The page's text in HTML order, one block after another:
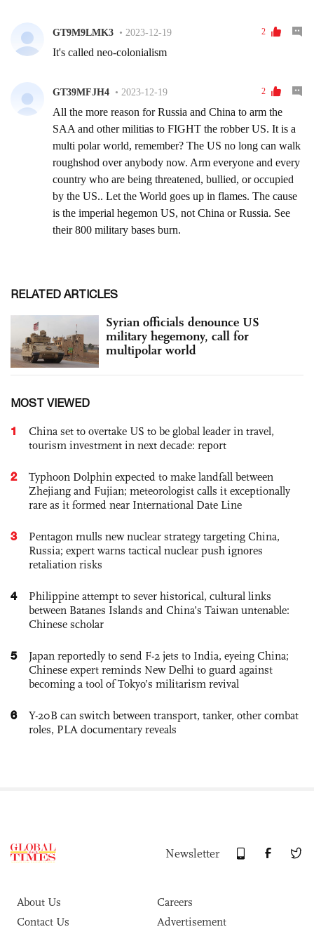
RELATED ARTICLES
Syrian officials denounce US
military hegemony, call for
multipolar world
MOST VIEWED
1
China set to overtake US to be global leader in travel,
tourism investment in next decade: report
2
Typhoon Dolphin expected to make landfall between
Zhejiang and Fujian; meteorologist calls it exceptionally
rare as it formed near International Date Line
3
Pentagon mulls new nuclear strategy targeting China,
Russia; expert warns tactical nuclear push ignores
retaliation risks
4
Philippine attempt to sever historical, cultural links
between Batanes Islands and China’s Taiwan untenable:
Chinese scholar
5
Japan reportedly to send F-2 jets to India, eyeing China;
Chinese expert reminds New Delhi to guard against
becoming a tool of Tokyo’s militarism revival
6
Y-20B can switch between transport, tanker, other combat
roles, PLA documentary reveals
Newsletter
About Us
Careers
Contact Us
Advertisement